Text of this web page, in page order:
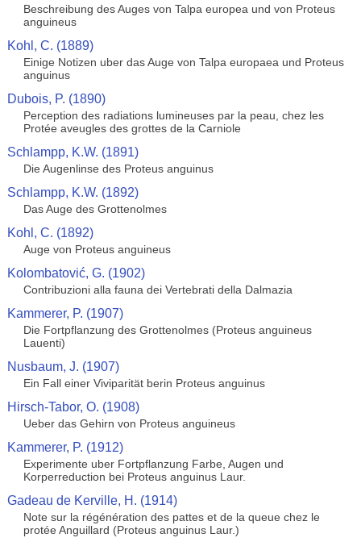
Beschreibung des Auges von Talpa europea und von Proteus
anguineus
Kohl, C. (1889)
Einige Notizen uber das Auge von Talpa europaea und Proteus
anguinus
Dubois, P. (1890)
Perception des radiations lumineuses par la peau, chez les
Protée aveugles des grottes de la Carniole
Schlampp, K.W. (1891)
Die Augenlinse des Proteus anguinus
Schlampp, K.W. (1892)
Das Auge des Grottenolmes
Kohl, C. (1892)
Auge von Proteus anguineus
Kolombatović, G. (1902)
Contribuzioni alla fauna dei Vertebrati della Dalmazia
Kammerer, P. (1907)
Die Fortpflanzung des Grottenolmes (Proteus anguineus
Lauenti)
Nusbaum, J. (1907)
Ein Fall einer Viviparität berin Proteus anguinus
Hirsch-Tabor, O. (1908)
Ueber das Gehirn von Proteus anguineus
Kammerer, P. (1912)
Experimente uber Fortpflanzung Farbe, Augen und
Korperreduction bei Proteus anguinus Laur.
Gadeau de Kerville, H. (1914)
Note sur la régénération des pattes et de la queue chez le
protée Anguillard (Proteus anguinus Laur.)